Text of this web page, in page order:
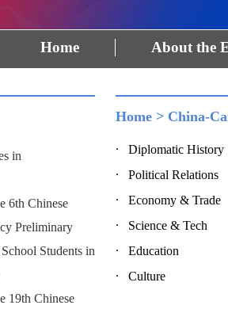
Home About the
in
6th Chinese
Preliminary
Students in
19th Chinese
Home > China-
Diplomatic History
Political Relations
Economy & Trade
Science & Tech
Education
Culture